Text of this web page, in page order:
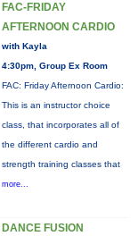
FAC-FRIDAY
AFTERNOON CARDIO
with Kayla
4:30pm, Group Ex Room
FAC: Friday Afternoon Cardio:
This is an instructor choice
class, that incorporates all of
the different cardio and
strength training classes that
more...
DANCE FUSION